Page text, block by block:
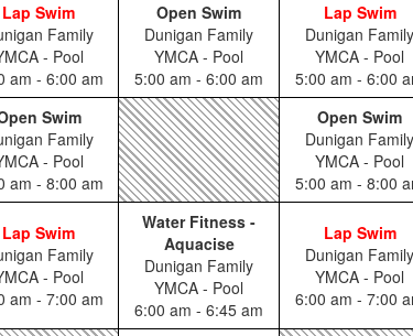
Lap Swim
Family
- Pool
am - 6:00 am
Open Swim
Dunigan Family
YMCA - Pool
5:00 am - 6:00 am
Lap Swim
Dunigan Family
YMCA - Pool
5:00 am - 6:00
Swim
Family
- Pool
am - 8:00 am
Open Swim
Dunigan Family
YMCA - Pool
5:00 am - 8:00
Lap Swim
Family
- Pool
am - 7:00 am
Water Fitness -
Aquacise
Dunigan Family
YMCA - Pool
6:00 am - 6:45 am
Lap Swim
Dunigan Family
YMCA - Pool
6:00 am - 7:00